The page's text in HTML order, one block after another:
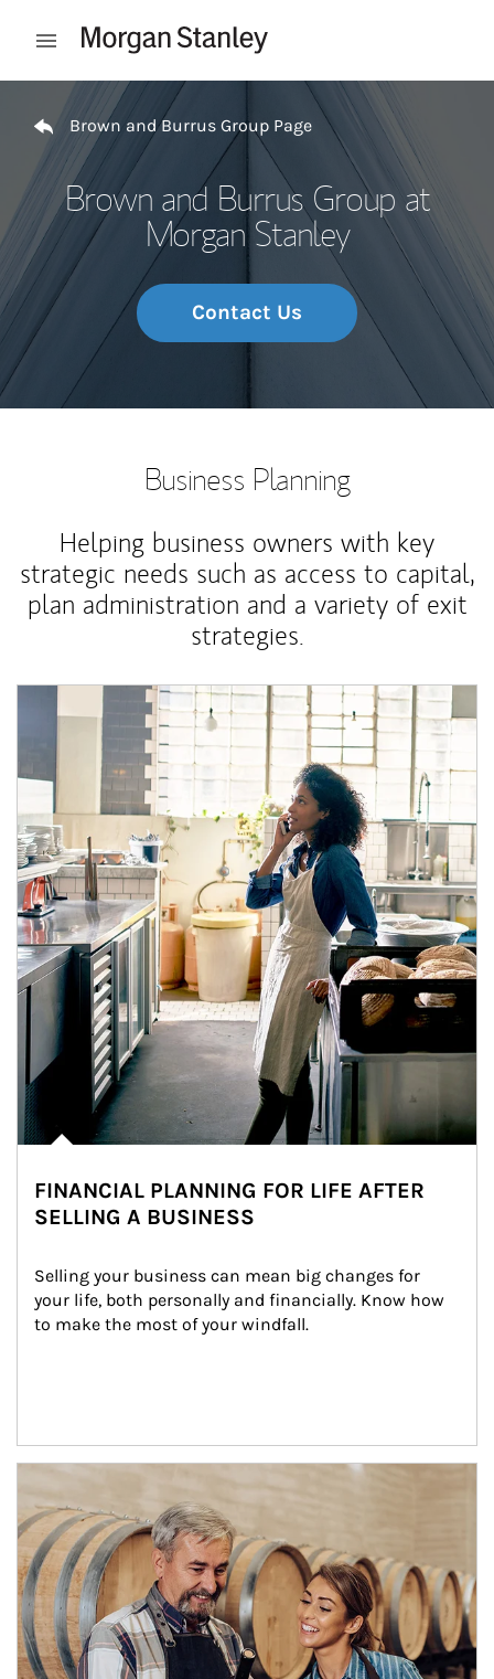
Open mobile menu
Brown and Burrus Group Page
Brown and Burrus Group at
Morgan Stanley
Contact Us
Business Planning
Helping business owners with key
strategic needs such as access to capital,
plan administration and a variety of exit
strategies.
Article Image
FINANCIAL PLANNING FOR LIFE AFTER
SELLING A BUSINESS
Selling your business can mean big changes for
your life, both personally and financially. Know how
to make the most of your windfall.